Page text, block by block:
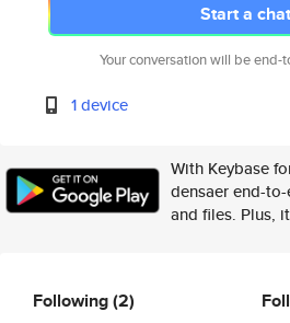
Start a chat
Your conversation will be end-
1 device
With Keybase
densaer end-
and files. Plus,
Following(2)